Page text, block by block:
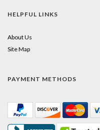
HELPFUL LINKS
About Us
Site Map
PAYMENT METHODS